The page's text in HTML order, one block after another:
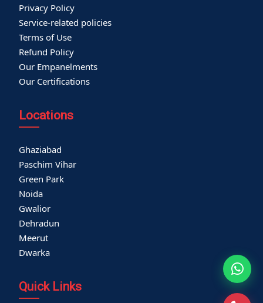
Privacy Policy
Service-related policies
Terms of Use
Refund Policy
Our Empanelments
Our Certifications
Locations
Ghaziabad
Paschim Vihar
Green Park
Noida
Gwalior
Dehradun
Meerut
Dwarka
Quick Links